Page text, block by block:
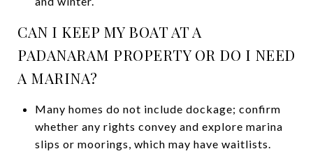
CAN I KEEP MY BOAT AT A
PADANARAM PROPERTY OR DO I NEED
A MARINA?
Many homes do not include dockage; confirm
whether any rights convey and explore marina
slips or moorings, which may have waitlists.